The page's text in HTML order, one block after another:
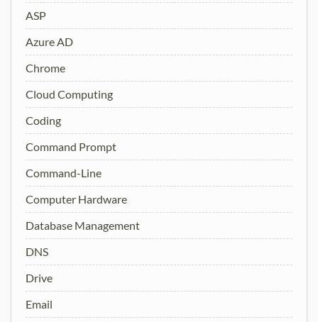
ASP
Azure AD
Chrome
Cloud Computing
Coding
Command Prompt
Command-Line
Computer Hardware
Database Management
DNS
Drive
Email